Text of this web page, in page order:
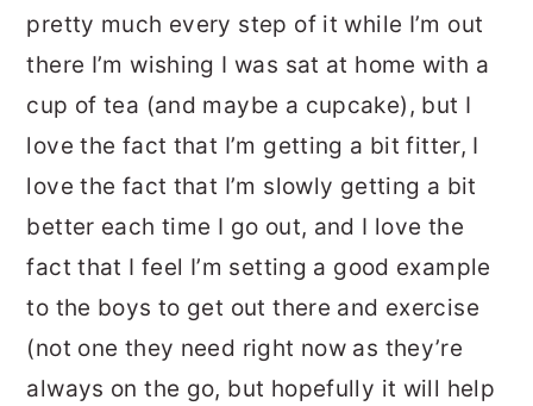
pretty much every step of it while I’m out
there I’m wishing I was sat at home with a
cup of tea (and maybe a cupcake), but I
love the fact that I’m getting a bit fitter, I
love the fact that I’m slowly getting a bit
better each time I go out, and I love the
fact that I feel I’m setting a good example
to the boys to get out there and exercise
(not one they need right now as they’re
always on the go, but hopefully it will help